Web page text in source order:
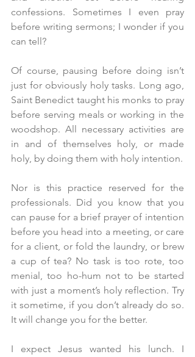
confessions. Sometimes I even pray
before writing sermons; I wonder if you
can tell?
Of course, pausing before doing isn’t
just for obviously holy tasks. Long ago,
Saint Benedict taught his monks to pray
before serving meals or working in the
woodshop. All necessary activities are
in and of themselves holy, or made
holy, by doing them with holy intention.
Nor is this practice reserved for the
professionals. Did you know that you
can pause for a brief prayer of intention
before you head into a meeting, or care
for a client, or fold the laundry, or brew
a cup of tea? No task is too rote, too
menial, too ho-hum not to be started
with just a moment’s holy reflection. Try
it sometime, if you don’t already do so.
It will change you for the better.
I expect Jesus wanted his lunch. I